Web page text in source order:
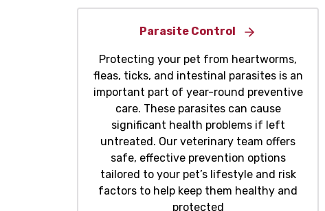
Parasite Control
Protecting your pet from heartworms,
fleas, ticks, and intestinal parasites is an
important part of year-round preventive
care. These parasites can cause
significant health problems if left
untreated. Our veterinary team offers
safe, effective prevention options
tailored to your pet’s lifestyle and risk
factors to help keep them healthy and
protected